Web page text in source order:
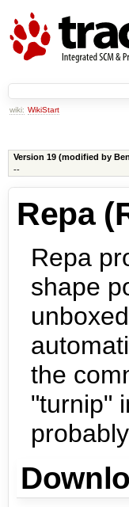
wiki: WikiStart
Version 19 (modified by
--
Repa
Repa
shape
the
"turnip"